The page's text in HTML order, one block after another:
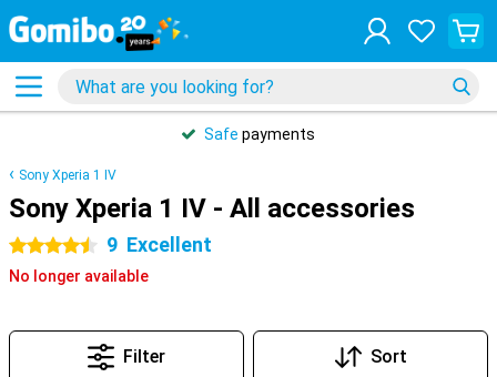
Safe payments
Sony Xperia 1 IV
Sony Xperia 1 IV - All accessories
4.5 stars 9 Excellent
No longer available
Filter Sort